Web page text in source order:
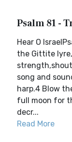
Psalm 81 -
Hear O
the Gittite
song and
harp.4 Blow
full moon for
decr...
Read More